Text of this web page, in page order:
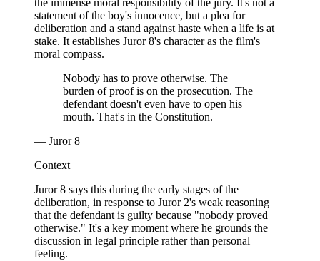
the immense moral responsibility of the jury. It's not a
statement of the boy's innocence, but a plea for
deliberation and a stand against haste when a life is at
stake. It establishes Juror 8's character as the film's
moral compass.
Nobody has to prove otherwise. The
burden of proof is on the prosecution. The
defendant doesn't even have to open his
mouth. That's in the Constitution.
— Juror 8
Context
Juror 8 says this during the early stages of the
deliberation, in response to Juror 2's weak reasoning
that the defendant is guilty because "nobody proved
otherwise." It's a key moment where he grounds the
discussion in legal principle rather than personal
feeling.